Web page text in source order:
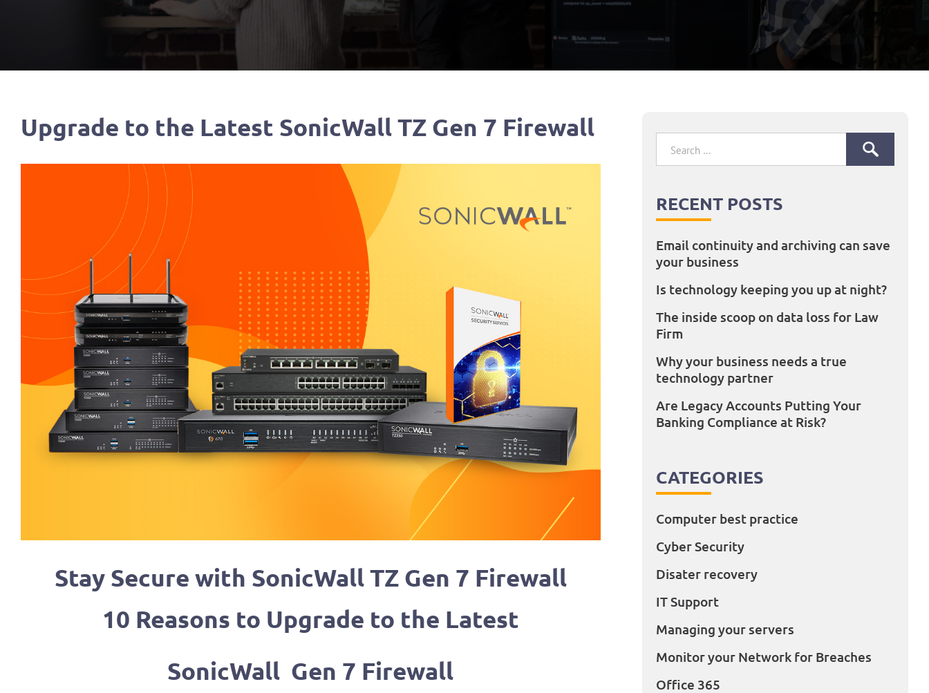
Upgrade to the Latest SonicWall TZ Gen 7 Firewall
Stay Secure with SonicWall TZ Gen 7 Firewall
10 Reasons to Upgrade to the Latest
SonicWall Gen 7 Firewall
Search
RECENT POSTS
Email continuity and archiving can save
your business
Is technology keeping you up at night?
The inside scoop on data loss for Law
Firm
Why your business needs a true
technology partner
Are Legacy Accounts Putting Your
Banking Compliance at Risk?
CATEGORIES
Computer best practice
Cyber Security
Disater recovery
IT Support
Managing your servers
Monitor your Network for Breaches
Office 365